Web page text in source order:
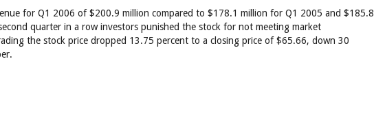
for Q1 2006 of $200.9 million compared to $178.1 million for Q1 2005 and $185.8
quarter in a row investors punished the stock for not meeting market
the stock price dropped 13.75 percent to a closing price of $65.66, down 30